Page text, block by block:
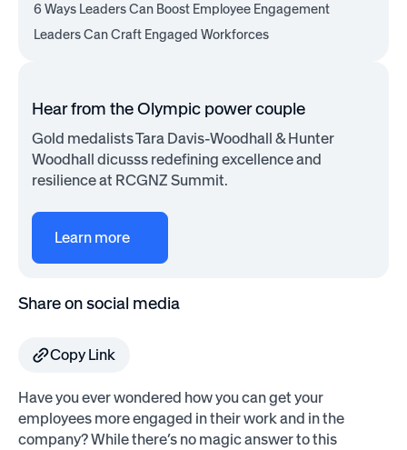
6 Ways Leaders Can Boost Employee Engagement
Leaders Can Craft Engaged Workforces
Hear from the Olympic power couple
Gold medalists Tara Davis-Woodhall & Hunter
Woodhall dicusss redefining excellence and
resilience at RCGNZ Summit.
Learn more
Share on social media
Copy Link
Have you ever wondered how you can get your
employees more engaged in their work and in the
company? While there’s no magic answer to this